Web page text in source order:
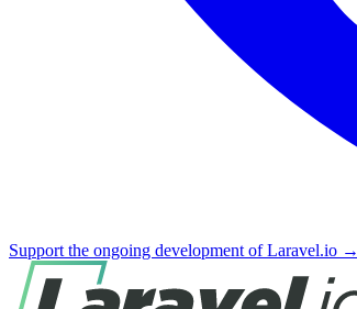
Support the ongoing development of Laravel.io →